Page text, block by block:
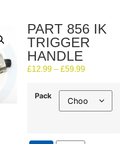
PART 856 IK
TRIGGER
HANDLE
£12.99 – £59.99
Pack